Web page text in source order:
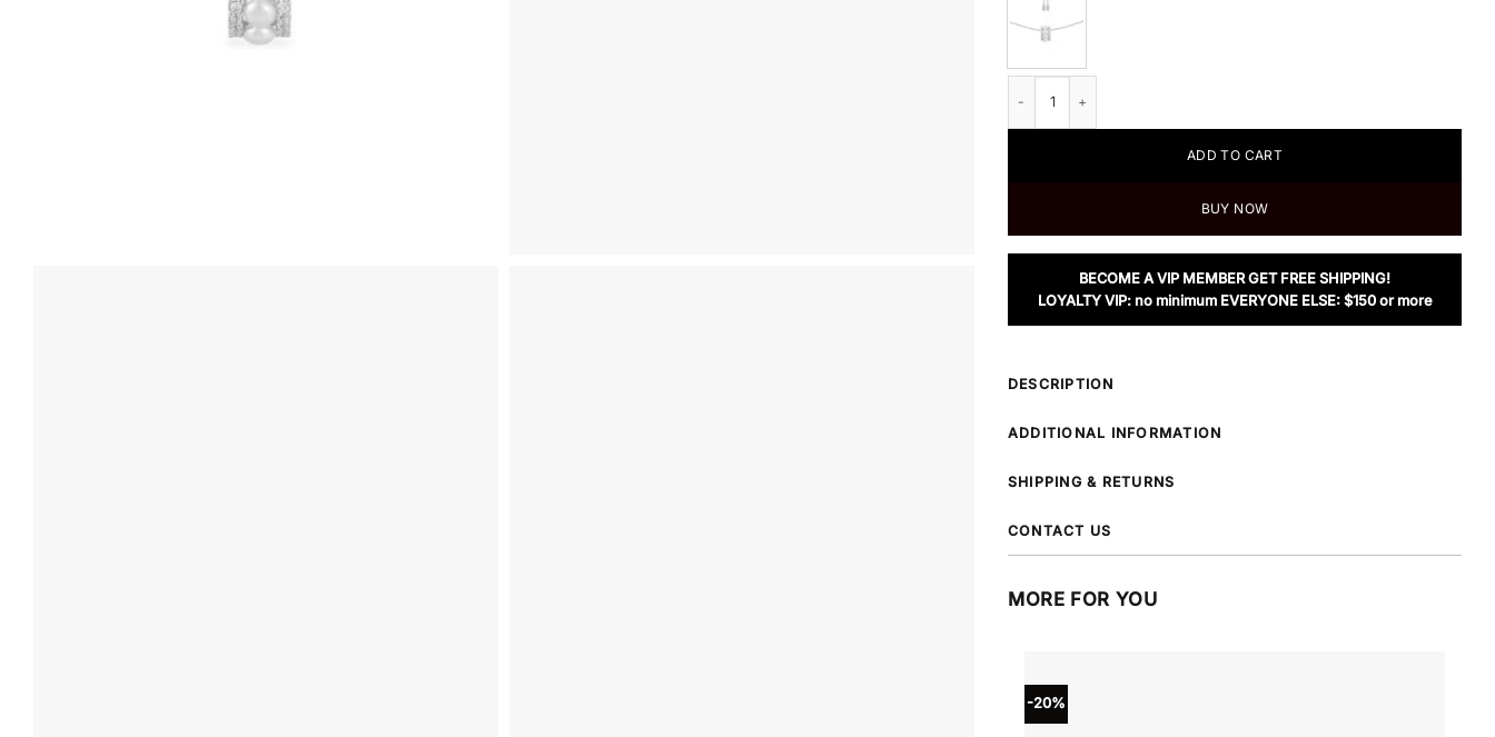
ADD TO CART
BUY NOW
BECOME A VIP MEMBER GET FREE SHIPPING!
LOYALTY VIP: no minimum EVERYONE ELSE: $150 or more
DESCRIPTION
ADDITIONAL INFORMATION
SHIPPING & RETURNS
CONTACT US
MORE FOR YOU
-20%